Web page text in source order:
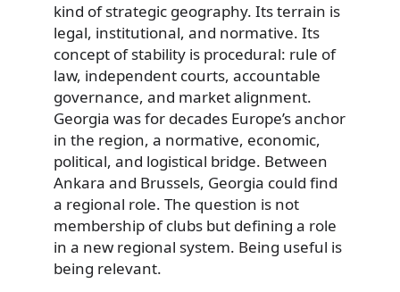
kind of strategic geography. Its terrain is
legal, institutional, and normative. Its
concept of stability is procedural: rule of
law, independent courts, accountable
governance, and market alignment.
Georgia was for decades Europe’s anchor
in the region, a normative, economic,
political, and logistical bridge. Between
Ankara and Brussels, Georgia could find
a regional role. The question is not
membership of clubs but defining a role
in a new regional system. Being useful is
being relevant.